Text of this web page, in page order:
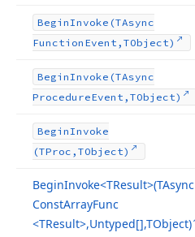
BeginInvoke (TAsync
Function Event,TObject)
BeginInvoke (TAsync
ProcedureEvent,TObject)
BeginInvoke
(TProc,TObject)
BeginInvoke<TResult>(TAsync
ConstArrayFunc
<TResult>,Untyped[],TObject)